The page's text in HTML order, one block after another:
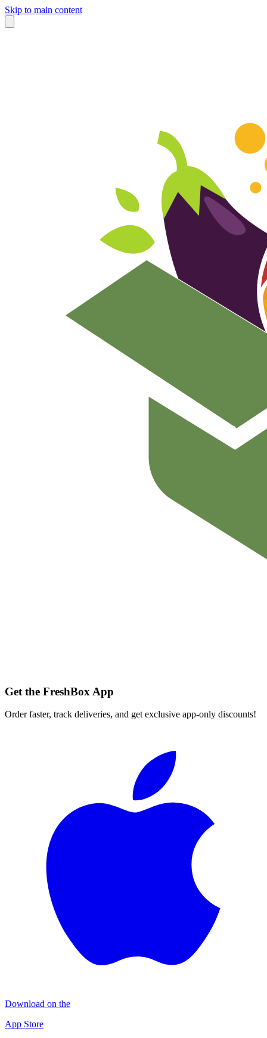
Skip to main content
Get the FreshBox App
Order faster, track deliveries, and get exclusive app-only discounts!
Download on the
App Store